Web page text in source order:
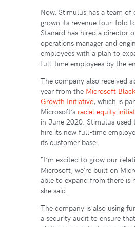
Now, Stimulus has a team of
grown its revenue four-fold
Stanard has hired a director
operations manager and
employees with a plan to
full-time employees by the
The company also received
year from the Microsoft
Growth Initiative, which is
Microsoft’s racial equity
in June 2020. Stimulus used
hire its new full-time
its customer base.
“I’m excited to grow our
Microsoft, we’re built on
able to expand from there is
she said.
The company is also using
a security audit to ensure